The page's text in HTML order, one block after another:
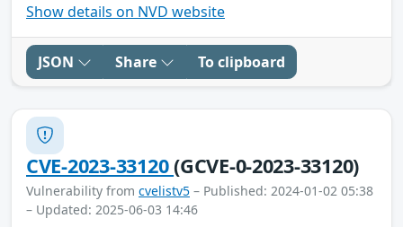
Show details on NVD website
JSON Share To clipboard
CVE-2023-33120(GCVE-0-2023-33120)
Vulnerability from cvelistv5 – Published: 2024-01-02 05:38
– Updated: 2025-06-03 14:46